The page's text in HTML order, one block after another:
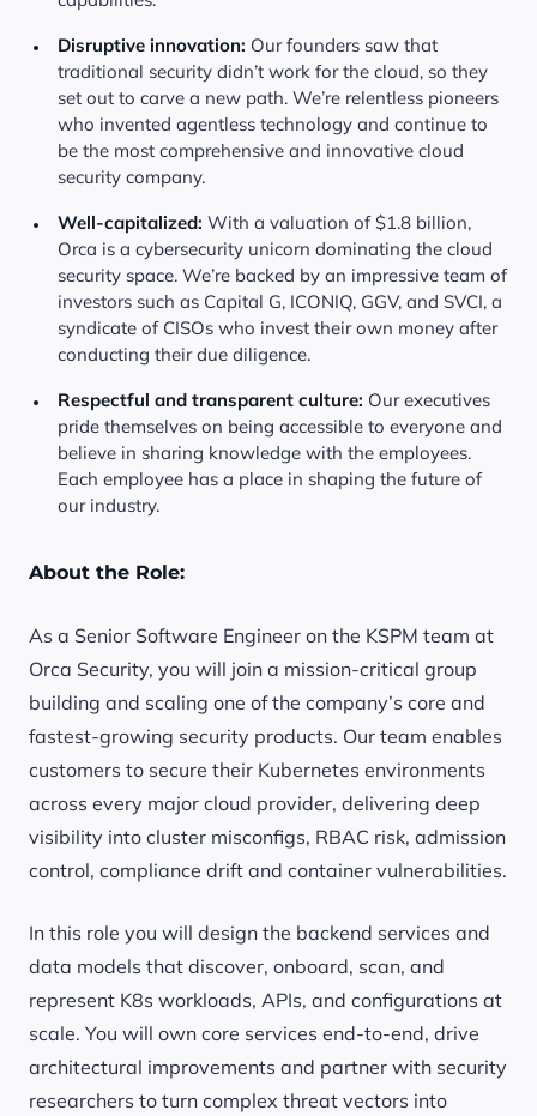
Disruptive innovation: Our founders saw that
traditional security didn’t work for the cloud, so they
set out to carve a new path. We’re relentless pioneers
who invented agentless technology and continue to
be the most comprehensive and innovative cloud
security company.
Well-capitalized: With a valuation of $1.8 billion,
Orca is a cybersecurity unicorn dominating the cloud
security space. We’re backed by an impressive team of
investors such as Capital G, ICONIQ, GGV, and SVCI, a
syndicate of CISOs who invest their own money after
conducting their due diligence.
Respectful and transparent culture: Our executives
pride themselves on being accessible to everyone and
believe in sharing knowledge with the employees.
Each employee has a place in shaping the future of
our industry.
About the Role:
As a Senior Software Engineer on the KSPM team at
Orca Security, you will join a mission-critical group
building and scaling one of the company’s core and
fastest-growing security products. Our team enables
customers to secure their Kubernetes environments
across every major cloud provider, delivering deep
visibility into cluster misconfigs, RBAC risk, admission
control, compliance drift and container vulnerabilities.
In this role you will design the backend services and
data models that discover, onboard, scan, and
represent K8s workloads, APIs, and configurations at
scale. You will own core services end-to-end, drive
architectural improvements and partner with security
researchers to turn complex threat vectors into